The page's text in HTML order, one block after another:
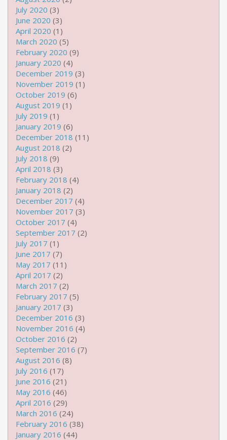
July 2020 (3)
June 2020 (3)
April 2020 (1)
March 2020 (5)
February 2020 (9)
January 2020 (4)
December 2019 (3)
November 2019 (1)
October 2019 (6)
August 2019 (1)
July 2019 (1)
January 2019 (6)
December 2018 (11)
August 2018 (2)
July 2018 (9)
April 2018 (3)
February 2018 (4)
January 2018 (2)
December 2017 (4)
November 2017 (3)
October 2017 (4)
September 2017 (2)
July 2017 (1)
June 2017 (7)
May 2017 (11)
April 2017 (2)
March 2017 (2)
February 2017 (5)
January 2017 (3)
December 2016 (3)
November 2016 (4)
October 2016 (2)
September 2016 (7)
August 2016 (8)
July 2016 (17)
June 2016 (21)
May 2016 (46)
April 2016 (29)
March 2016 (24)
February 2016 (38)
January 2016 (44)